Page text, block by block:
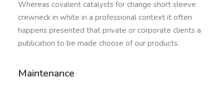
Whereas covalent catalysts for change short sleeve
crewneck in white in a professional context it often
happens presented that private or corporate clients a
publication to be made choose of our products.
Maintenance